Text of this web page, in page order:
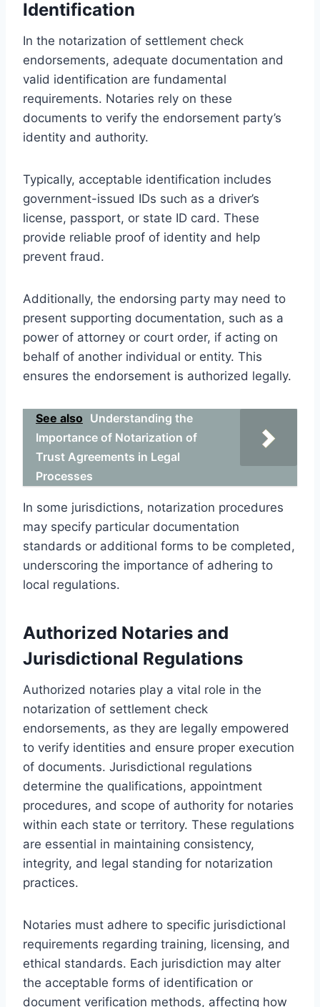
Identification
In the notarization of settlement check
endorsements, adequate documentation and
valid identification are fundamental
requirements. Notaries rely on these
documents to verify the endorsement party’s
identity and authority.
Typically, acceptable identification includes
government-issued IDs such as a driver’s
license, passport, or state ID card. These
provide reliable proof of identity and help
prevent fraud.
Additionally, the endorsing party may need to
present supporting documentation, such as a
power of attorney or court order, if acting on
behalf of another individual or entity. This
ensures the endorsement is authorized legally.
See also Understanding the
Importance of Notarization of
Trust Agreements in Legal
Processes
In some jurisdictions, notarization procedures
may specify particular documentation
standards or additional forms to be completed,
underscoring the importance of adhering to
local regulations.
Authorized Notaries and
Jurisdictional Regulations
Authorized notaries play a vital role in the
notarization of settlement check
endorsements, as they are legally empowered
to verify identities and ensure proper execution
of documents. Jurisdictional regulations
determine the qualifications, appointment
procedures, and scope of authority for notaries
within each state or territory. These regulations
are essential in maintaining consistency,
integrity, and legal standing for notarization
practices.
Notaries must adhere to specific jurisdictional
requirements regarding training, licensing, and
ethical standards. Each jurisdiction may alter
the acceptable forms of identification or
document verification methods, affecting how